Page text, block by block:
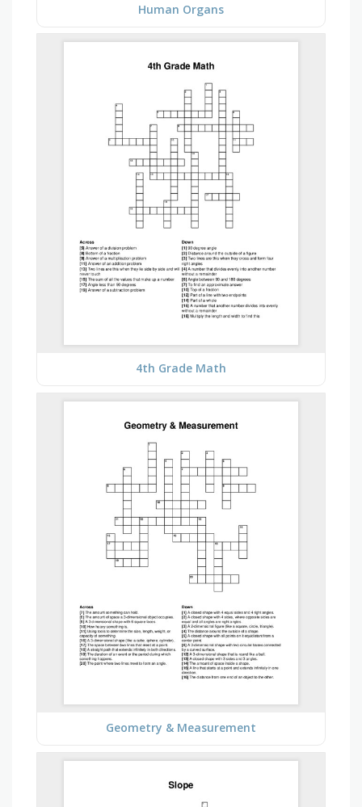
Human Organs
4th Grade Math
Geometry & Measurement